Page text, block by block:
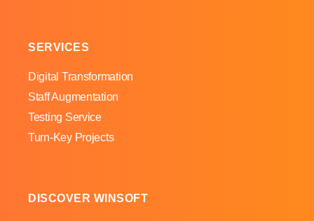
SERVICES
Digital Transformation
Staff Augmentation
Testing Service
Turn-Key Projects
DISCOVER WINSOFT